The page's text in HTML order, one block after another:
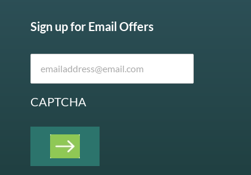
Sign up for Email Offers
CAPTCHA